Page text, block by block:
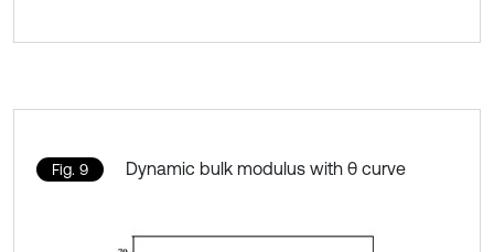
Fig. 9 Dynamic bulk modulus with θ curve